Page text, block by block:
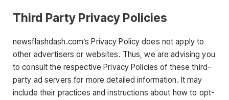
Third Party Privacy Policies
newsflashdash.com’s Privacy Policy does not apply to
other advertisers or websites. Thus, we are advising you
to consult the respective Privacy Policies of these third-
party ad servers for more detailed information. It may
include their practices and instructions about how to opt-